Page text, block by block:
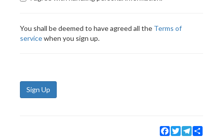
You shall be deemed to have agreed all the Terms of
servicewhen you sign up.
Sign Up
Facebook
TwitterTelegram